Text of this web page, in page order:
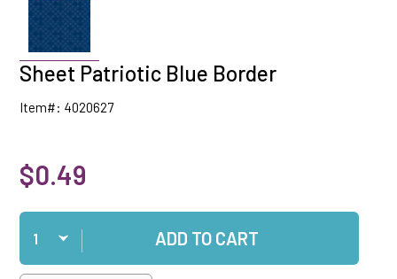
Sheet Patriotic Blue Border
Item#: 4020627
$0.49
Qty
ADD TO CART